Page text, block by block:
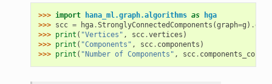
>>> import hana_ml.graph.algorithms as
hga
>>> scc = hga.StronglyConnectedComponents (graph=g ) .
>>> print ( "Vertices" , scc.vertices )
>>> print ( "Components" , scc. components )
>>> print ( "Number of Components" , scc. components_count